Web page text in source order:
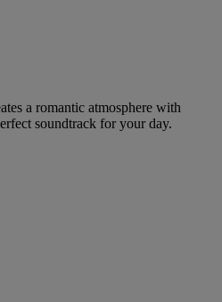
a romantic atmosphere with
soundtrack for your day.